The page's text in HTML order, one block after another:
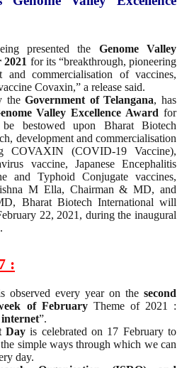
presented the Genome Valley
for its “breakthrough, pioneering
and commercialisation of vaccines,
Covaxin,” a release said.
theGovernment of Telangana, has
Valley Excellence Award for
bestowed upon Bharat Biotech
development and commercialisation
COVAXIN (COVID-19 Vaccine),
vaccine, Japanese Encephalitis
and Typhoid Conjugate vaccines,
M Ella, Chairman & MD, and
Bharat Biotech International will
22, 2021, during the inaugural
:
observed every year on the second
of February Theme of 2021 :
”.
Day is celebrated on 17 February to
simple ways through which we can
day.